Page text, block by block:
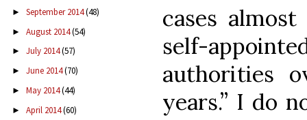
► September 2014(48)
► August 2014(54)
► July 2014(57)
► June 2014(70)
► May 2014(44)
► April 2014(60)
cases
self-
authorities
years.” I do